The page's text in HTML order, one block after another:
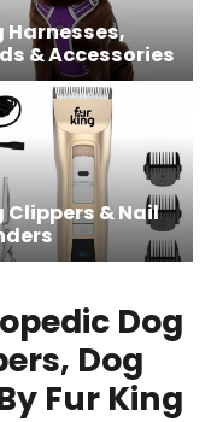
Harnesses,
& Accessories
Clippers & Nail
Dog
Dog
Fur King